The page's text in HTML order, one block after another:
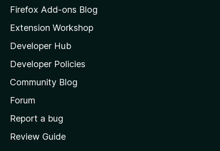
z
l
l
a
s
h
o
e
Firefox Add-ons Blog
Extension Workshop
Developer Hub
Developer Policies
Community Blog
Forum
Report a bug
Review Guide